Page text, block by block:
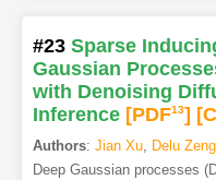
#23 Sparse
Gaussian
with Denoising
Inference [PDF13]
Authors: Jian Xu, Delu Zeng
Deep Gaussian processes